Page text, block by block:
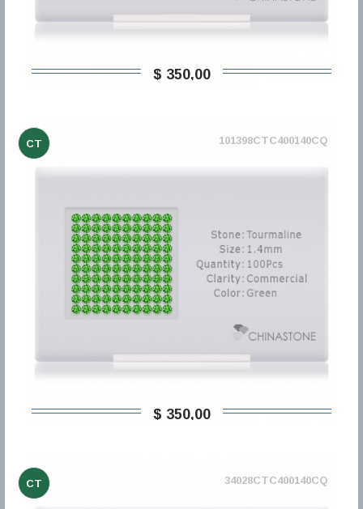
$ 350,00
CT 101398CTC400140CQ
$ 350,00
CT 34028CTC400140CQ